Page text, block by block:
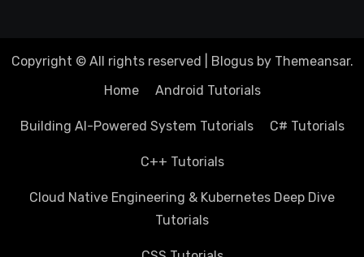
Copyright © All rights reserved Blogusby Themeansar.
Home
Android Tutorials
Building AI-Powered System Tutorials C# Tutorials
C++ Tutorials
Cloud Native Engineering & Kubernetes Deep Dive
Tutorials